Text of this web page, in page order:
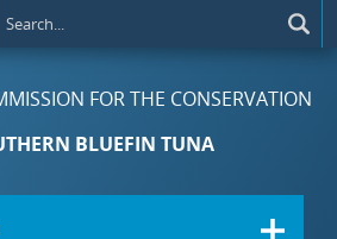
FOR THE CONSERVATION
BLUEFIN TUNA